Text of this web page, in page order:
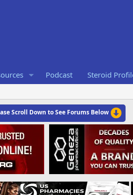
Podcast Steroid
Scroll Down to See Forums Below